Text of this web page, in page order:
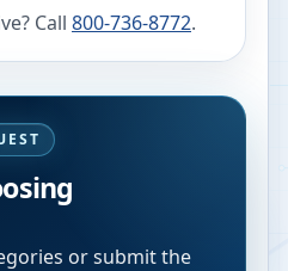
Call 800-736-8772.
or submit the